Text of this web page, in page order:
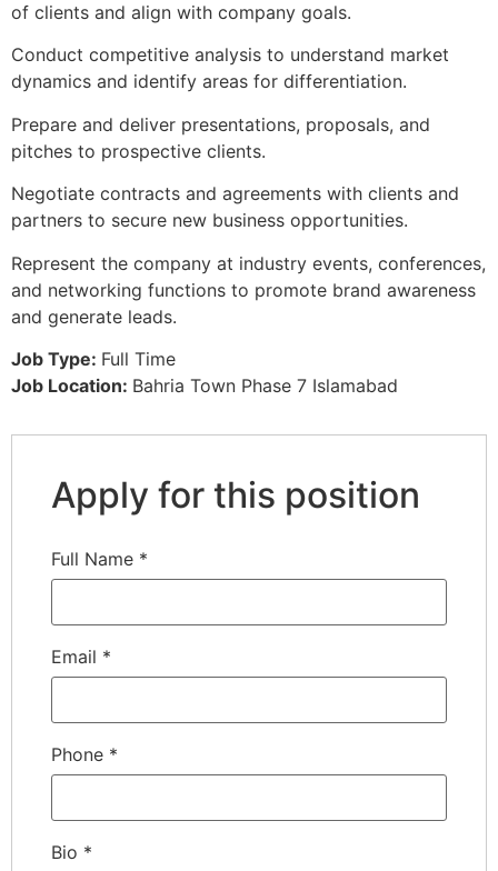
of clients and align with company goals.
Conduct competitive analysis to understand market
dynamics and identify areas for differentiation.
Prepare and deliver presentations, proposals, and
pitches to prospective clients.
Negotiate contracts and agreements with clients and
partners to secure new business opportunities.
Represent the company at industry events, conferences,
and networking functions to promote brand awareness
and generate leads.
Job Type: Full Time
Job Location: Bahria Town Phase 7 Islamabad
Apply for this position
Full Name *
Email *
Phone *
Bio *